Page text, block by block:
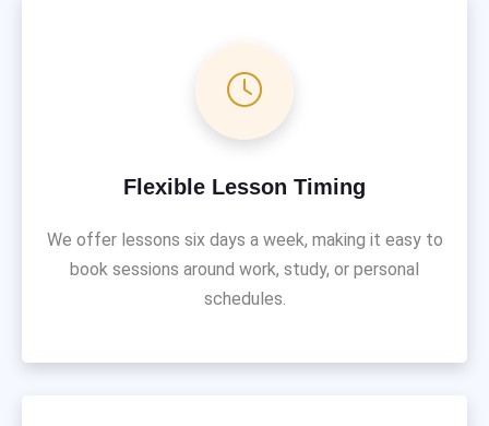
Flexible Lesson Timing
We offer lessons six days a week, making it easy to
book sessions around work, study, or personal
schedules.